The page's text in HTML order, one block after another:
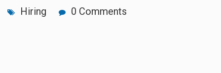
Hiring 0 Comments